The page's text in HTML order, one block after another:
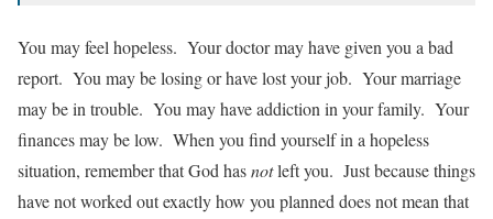
You may feel hopeless. Your doctor may have given you a bad
report. You may be losing or have lost your job. Your marriage
may be in trouble. You may have addiction in your family. Your
finances may be low. When you find yourself in a hopeless
situation, remember that God hasnotleft you. Just because things
have not worked out exactly how you planned does not mean that